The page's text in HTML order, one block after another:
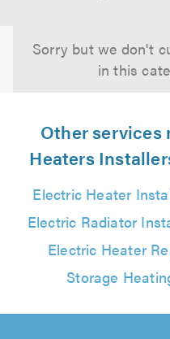
Sorry but we don't
in this
Other
Heaters
Electric Heater
Electric Radiator
Electric Heater
Storage